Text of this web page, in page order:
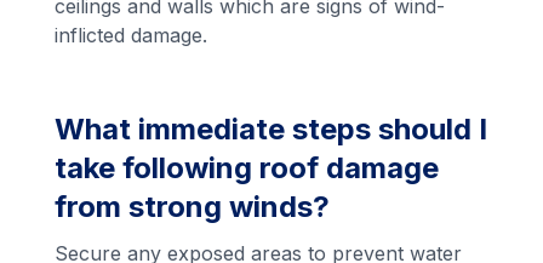
ceilings and walls which are signs of wind-
inflicted damage.
What immediate steps should I
take following roof damage
from strong winds?
Secure any exposed areas to prevent water